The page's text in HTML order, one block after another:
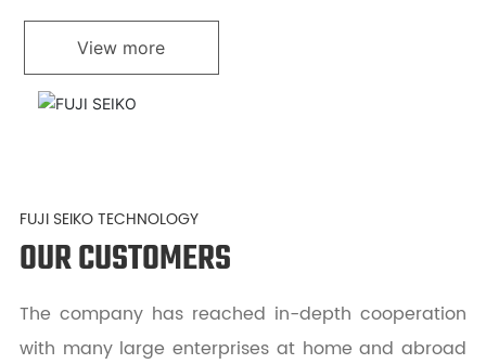
View more
FUJI SEIKO TECHNOLOGY
OUR CUSTOMERS
The company has reached in-depth cooperation
with many large enterprises at home and abroad